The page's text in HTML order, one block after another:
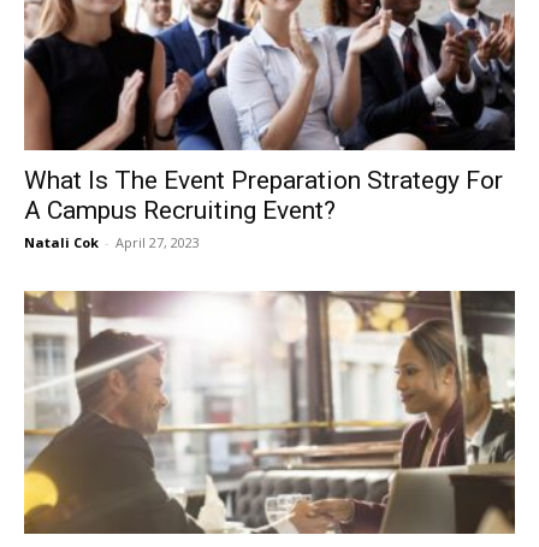
What Is The Event Preparation Strategy For
A Campus Recruiting Event?
Natali Cok - April 27, 2023